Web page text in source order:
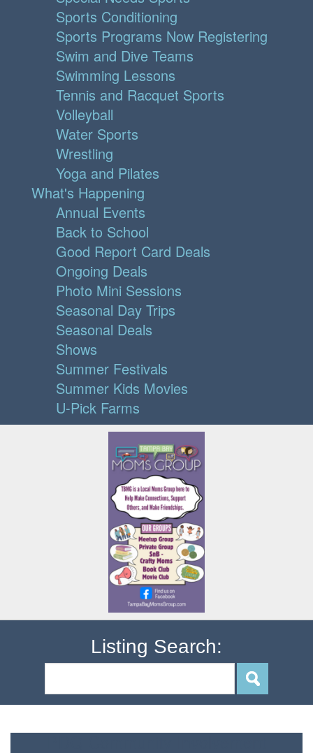
Sports Conditioning
Sports Programs Now Registering
Swim and Dive Teams
Swimming Lessons
Tennis and Racquet Sports
Volleyball
Water Sports
Wrestling
Yoga and Pilates
What's Happening
Annual Events
Back to School
Good Report Card Deals
Ongoing Deals
Photo Mini Sessions
Seasonal Day Trips
Seasonal Deals
Shows
Summer Festivals
Summer Kids Movies
U-Pick Farms
Listing Search: